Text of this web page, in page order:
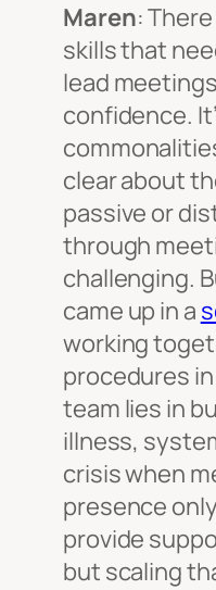
Maren:
skills that
lead
confidence.
clear about
passive or
through
challenging.
came up in a
working
procedures
team lies in
illness,
crisis when
presence
provide
but scaling